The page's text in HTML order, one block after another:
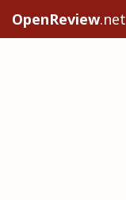
OpenReview.net